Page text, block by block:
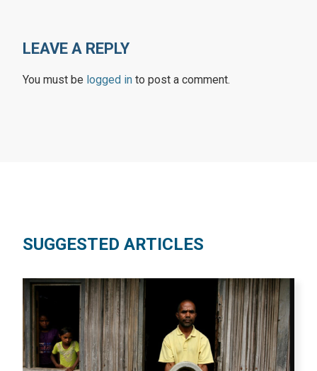
LEAVE A REPLY
You must be logged in to post a comment.
SUGGESTED ARTICLES